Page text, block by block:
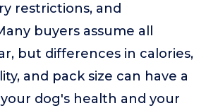
restrictions, and
buyers assume all
but differences in calories,
and pack size can have a
dog's health and your